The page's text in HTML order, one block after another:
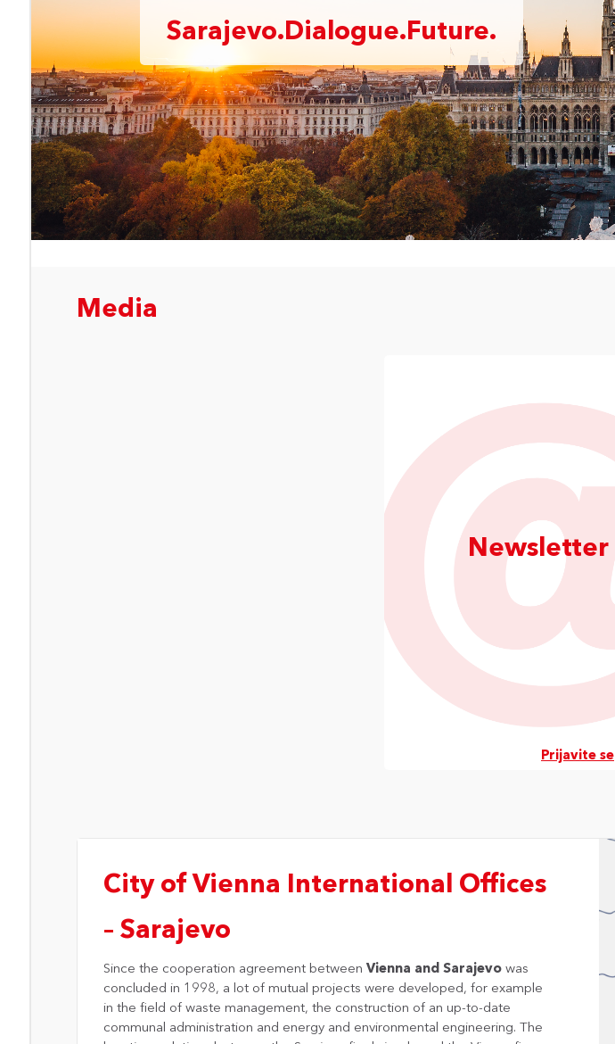
Sarajevo.Dialogue.Future.
Media
Newsletter
Prijavite se
City of Vienna International Offices
– Sarajevo
Since the cooperation agreement betweenVienna and Sarajevo was
concluded in 1998, a lot of mutual projects were developed, for example
in the field of waste management, the construction of an up-to-date
communal administration and energy and environmental engineering. The